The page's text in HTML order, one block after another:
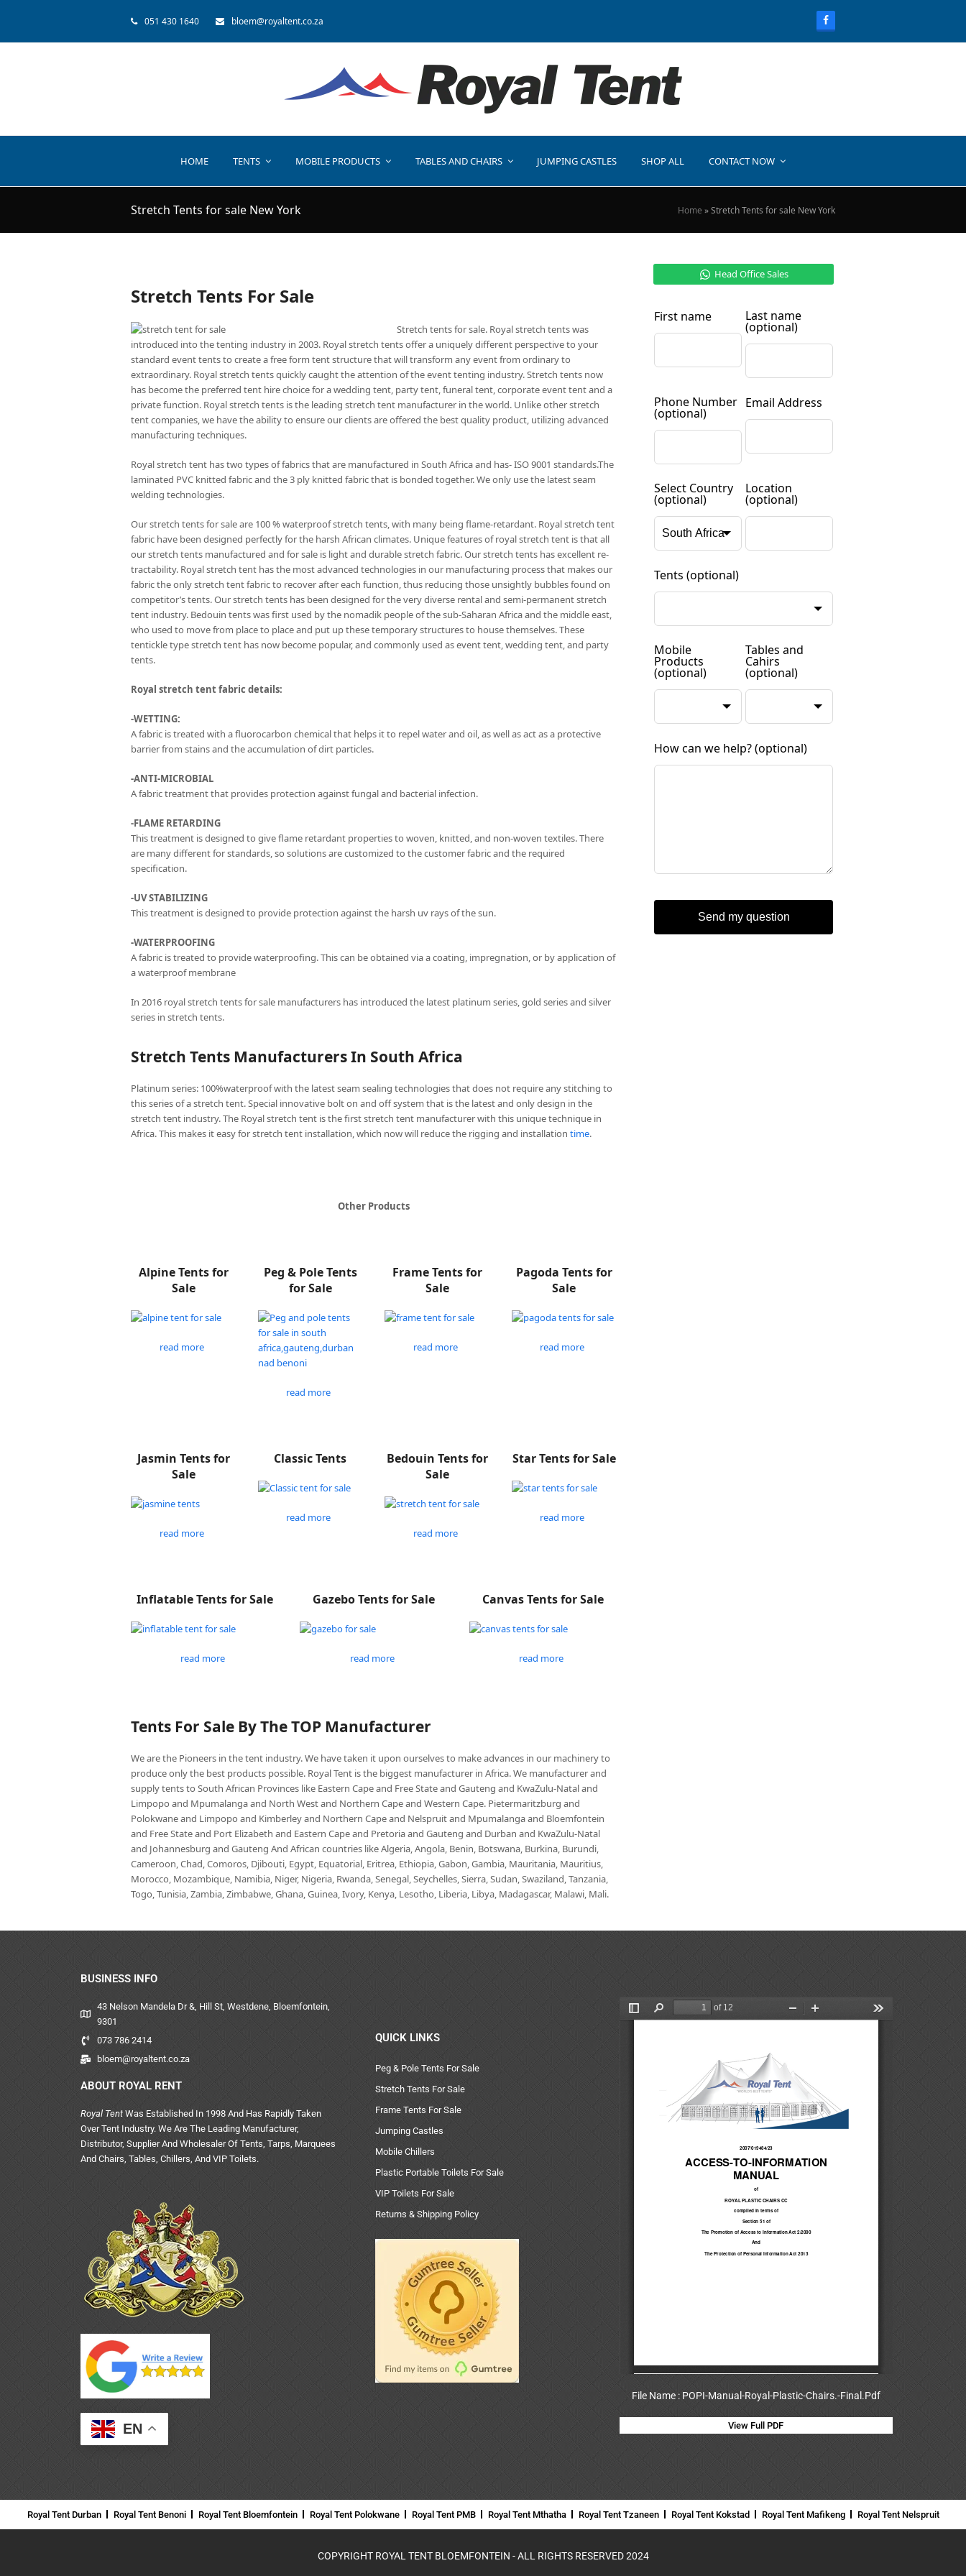
051 430 1640 bloem@royaltent.co.za
HOME TENTS MOBILE PRODUCTS TABLES AND CHAIRS JUMPING CASTLES SHOP ALL CONTACT NOW
Stretch Tents for sale New York Home »Stretch Tents for sale New York
Stretch Tents For Sale
Stretch tents for sale. Royal stretch tents was
introduced into the tenting industry in 2003. Royal stretch tents offer a uniquely different perspective to your
standard event tents to create a free form tent structure that will transform any event from ordinary to
extraordinary. Royal stretch tents quickly caught the attention of the event tenting industry. Stretch tents now
has become the preferred tent hire choice for a wedding tent, party tent, funeral tent, corporate event tent and a
private function. Royal stretch tents is the leading stretch tent manufacturer in the world. Unlike other stretch
tent companies, we have the ability to ensure our clients are offered the best quality product, utilizing advanced
manufacturing techniques.
Royal stretch tent has two types of fabrics that are manufactured in South Africa and has- ISO 9001 standards.The
laminated PVC knitted fabric and the 3 ply knitted fabric that is bonded together. We only use the latest seam
welding technologies.
Our stretch tents for sale are 100 % waterproof stretch tents, with many being flame-retardant. Royal stretch tent
fabric have been designed perfectly for the harsh African climates. Unique features of royal stretch tent is that all
our stretch tents manufactured and for sale is light and durable stretch fabric. Our stretch tents has excellent re-
tractability. Royal stretch tent has the most advanced technologies in our manufacturing process that makes our
fabric the only stretch tent fabric to recover after each function, thus reducing those unsightly bubbles found on
competitor’s tents. Our stretch tents has been designed for the very diverse rental and semi-permanent stretch
tent industry. Bedouin tents was first used by the nomadik people of the sub-Saharan Africa and the middle east,
who used to move from place to place and put up these temporary structures to house themselves. These
tentickle type stretch tent has now become popular, and commonly used as event tent, wedding tent, and party
tents.
Royal stretch tent fabric details:
-WETTING:
A fabric is treated with a fluorocarbon chemical that helps it to repel water and oil, as well as act as a protective
barrier from stains and the accumulation of dirt particles.
-ANTI-MICROBIAL
A fabric treatment that provides protection against fungal and bacterial infection.
-FLAME RETARDING
This treatment is designed to give flame retardant properties to woven, knitted, and non-woven textiles. There
are many different for standards, so solutions are customized to the customer fabric and the required
specification.
-UV STABILIZING
This treatment is designed to provide protection against the harsh uv rays of the sun.
-WATERPROOFING
A fabric is treated to provide waterproofing. This can be obtained via a coating, impregnation, or by application of
a waterproof membrane
In 2016 royal stretch tents for sale manufacturers has introduced the latest platinum series, gold series and silver
series in stretch tents.
Stretch Tents Manufacturers In South Africa
Platinum series: 100%waterproof with the latest seam sealing technologies that does not require any stitching to
this series of a stretch tent. Special innovative bolt on and off system that is the latest and only design in the
stretch tent industry. The Royal stretch tent is the first stretch tent manufacturer with this unique technique in
Africa. This makes it easy for stretch tent installation, which now will reduce the rigging and installation time.
Other Products
Alpine Tents for
Sale
read more
Peg & Pole Tents
for Sale
read more
Frame Tents for
Sale
read more
Pagoda Tents for
Sale
read more
Jasmin Tents for
Sale
read more
Classic Tents
read more
Bedouin Tents for
Sale
read more
Star Tents for Sale
read more
Inflatable Tents for Sale
read more
Gazebo Tents for Sale
read more
Canvas Tents for Sale
read more
Tents For Sale By The TOP Manufacturer
We are the Pioneers in the tent industry. We have taken it upon ourselves to make advances in our machinery to
produce only the best products possible. Royal Tent is the biggest manufacturer in Africa. We manufacturer and
supply tents to South African Provinces like Eastern Cape and Free State and Gauteng and KwaZulu-Natal and
Limpopo and Mpumalanga and North West and Northern Cape and Western Cape. Pietermaritzburg and
Polokwane and Limpopo and Kimberley and Northern Cape and Nelspruit and Mpumalanga and Bloemfontein
and Free State and Port Elizabeth and Eastern Cape and Pretoria and Gauteng and Durban and KwaZulu-Natal
and Johannesburg and Gauteng And African countries like Algeria, Angola, Benin, Botswana, Burkina, Burundi,
Cameroon, Chad, Comoros, Djibouti, Egypt, Equatorial, Eritrea, Ethiopia, Gabon, Gambia, Mauritania, Mauritius,
Morocco, Mozambique, Namibia, Niger, Nigeria, Rwanda, Senegal, Seychelles, Sierra, Sudan, Swaziland, Tanzania,
Togo, Tunisia, Zambia, Zimbabwe, Ghana, Guinea, Ivory, Kenya, Lesotho, Liberia, Libya, Madagascar, Malawi, Mali.
Head Office Sales
First name Last name
(optional)
Phone Number
(optional)
Email Address
Select Country
(optional)
Location
(optional)
Tents (optional)
Mobile
Products
(optional)
Tables and
Cahirs
(optional)
How can we help?(optional)
Send my question
BUSINESS INFO
43 Nelson Mandela Dr &, Hill St, Westdene, Bloemfontein,
9301
073 786 2414
bloem@royaltent.co.za
ABOUT ROYAL RENT
Royal TentWas Established In 1998 And Has Rapidly Taken
Over Tent Industry. We Are The Leading Manufacturer,
Distributor, Supplier And Wholesaler Of Tents, Tarps, Marquees
And Chairs, Tables, Chillers, And VIP Toilets.
EN
QUICK LINKS
Peg & Pole Tents For Sale
Stretch Tents For Sale
Frame Tents For Sale
Jumping Castles
Mobile Chillers
Plastic Portable Toilets For Sale
VIP Toilets For Sale
Returns & Shipping Policy
File Name : POPI-Manual-Royal-Plastic-Chairs.-Final.Pdf
View Full PDF
Royal Tent Durban Royal Tent Benoni Royal Tent Bloemfontein Royal Tent Polokwane Royal Tent PMB Royal Tent Mthatha Royal Tent Tzaneen Royal Tent Kokstad Royal Tent Mafikeng Royal Tent Nelspruit
COPYRIGHT ROYAL TENT BLOEMFONTEIN - ALL RIGHTS RESERVED 2024